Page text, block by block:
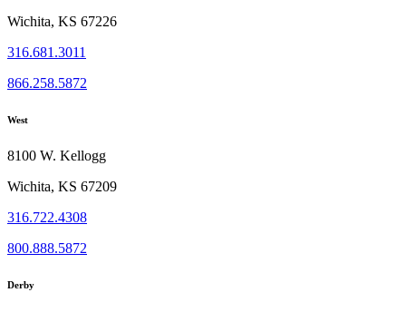
Wichita, KS 67226
316.681.3011
866.258.5872
West
8100 W. Kellogg
Wichita, KS 67209
316.722.4308
800.888.5872
Derby